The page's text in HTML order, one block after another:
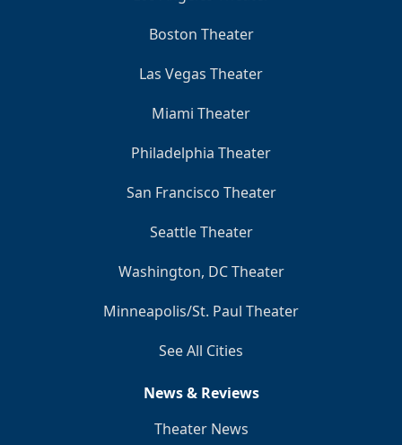
Boston Theater
Las Vegas Theater
Miami Theater
Philadelphia Theater
San Francisco Theater
Seattle Theater
Washington, DC Theater
Minneapolis/St. Paul Theater
See All Cities
News & Reviews
Theater News